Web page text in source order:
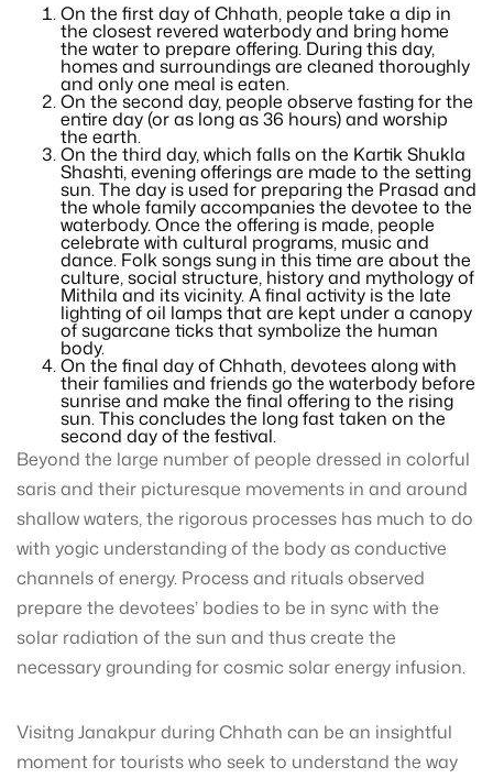
On the first day of Chhath, people take a dip in
the closest revered waterbody and bring home
the water to prepare offering. During this day,
homes and surroundings are cleaned thoroughly
and only one meal is eaten.
On the second day, people observe fasting for the
entire day (or as long as 36 hours) and worship
the earth.
On the third day, which falls on the Kartik Shukla
Shashti, evening offerings are made to the setting
sun. The day is used for preparing the Prasad and
the whole family accompanies the devotee to the
waterbody. Once the offering is made, people
celebrate with cultural programs, music and
dance. Folk songs sung in this time are about the
culture, social structure, history and mythology of
Mithila and its vicinity. A final activity is the late
lighting of oil lamps that are kept under a canopy
of sugarcane ticks that symbolize the human
body.
On the final day of Chhath, devotees along with
their families and friends go the waterbody before
sunrise and make the final offering to the rising
sun. This concludes the long fast taken on the
second day of the festival.
Beyond the large number of people dressed in colorful
saris and their picturesque movements in and around
shallow waters, the rigorous processes has much to do
with yogic understanding of the body as conductive
channels of energy. Process and rituals observed
prepare the devotees’ bodies to be in sync with the
solar radiation of the sun and thus create the
necessary grounding for cosmic solar energy infusion.
Visitng Janakpur during Chhath can be an insightful
moment for tourists who seek to understand the way